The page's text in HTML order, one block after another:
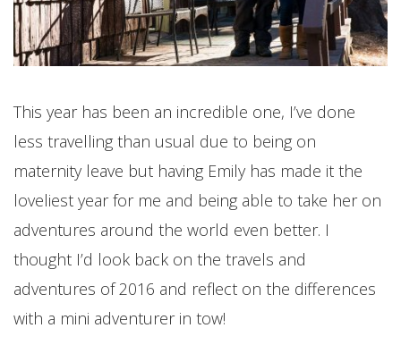
This year has been an incredible one, I’ve done
less travelling than usual due to being on
maternity leave but having Emily has made it the
loveliest year for me and being able to take her on
adventures around the world even better. I
thought I’d look back on the travels and
adventures of 2016 and reflect on the differences
with a mini adventurer in tow!